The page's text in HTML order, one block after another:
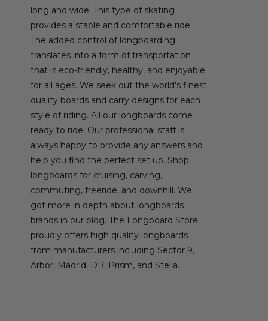
long and wide. This type of skating
provides a stable and comfortable ride.
The added control of longboarding
translates into a form of transportation
that is eco-friendly, healthy, and enjoyable
for all ages. We seek out the world's finest
quality boards and carry designs for each
style of riding. All our longboards come
ready to ride. Our professional staff is
always happy to provide any answers and
help you find the perfect set up. Shop
longboards for cruising, carving,
commuting, freeride, and downhill. We
got more in depth about longboards
brands in our blog. The Longboard Store
proudly offers high quality longboards
from manufacturers including Sector 9,
Arbor, Madrid, DB, Prism, and Stella.